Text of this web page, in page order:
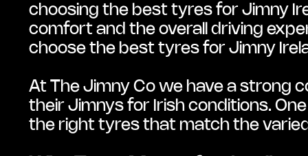
choosing the best tyres for Jimny
comfort and the overall driving
choose the best tyres for Jimny
At The Jimny Co we have a strong
their Jimnys for Irish conditions.
the right tyres that match the